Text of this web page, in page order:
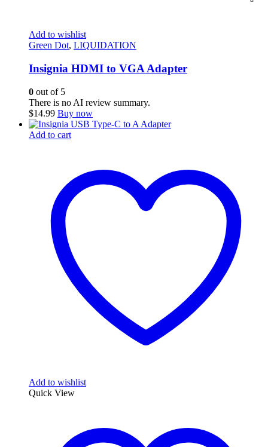
Add to wishlist
Green Dot, LIQUIDATION
Insignia HDMI to VGA Adapter
0 out of 5
There is no AI review summary.
$14.99 Buy now
Add to cart
Add to wishlist
Quick View